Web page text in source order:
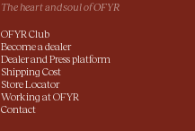
The heart and soul of OFYR
OFYR Club
Become a dealer
Dealer and Press platform
Shipping Cost
Store Locator
Working at OFYR
Contact